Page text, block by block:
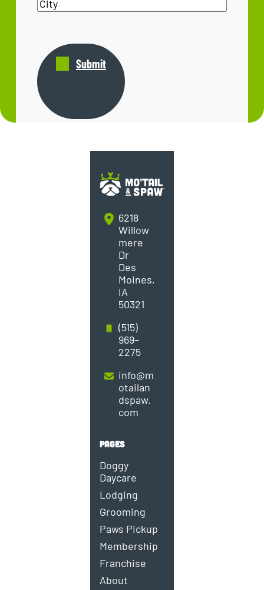
Submit
6218
Willow
mere
Dr
Des
Moines,
IA
50321
(515)
969–
2275
info@m
otailan
dspaw.
com
PAGES
Doggy
Daycare
Lodging
Grooming
Paws Pickup
Membership
Franchise
About